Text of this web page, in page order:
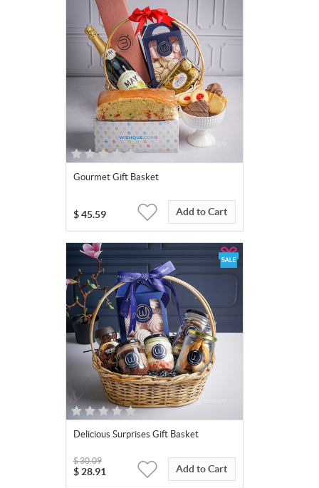
Gourmet Gift Basket
$ 45.59 Add to Cart
Delicious Surprises Gift Basket
$ 28.91
$30.09
Add to Cart